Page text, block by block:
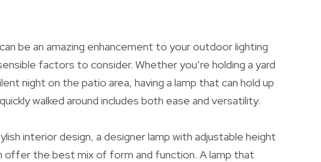
be an amazing enhancement to your outdoor lighting
factors to consider. Whether you’re holding a yard
night on the patio area, having a lamp that can hold up
walked around includes both ease and versatility.
interior design, a designer lamp with adjustable height
offer the best mix of form and function. A lamp that